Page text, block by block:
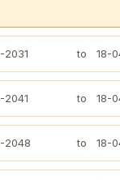
2031 to 18-
2041 to 18-
2048 to 18-